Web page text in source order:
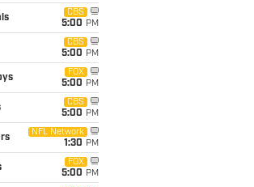
CBS
5:00 PM
CBS
5:00 PM
FOX
5:00 PM
CBS
5:00 PM
NFL Network
1:30 PM
FOX
5:00 PM